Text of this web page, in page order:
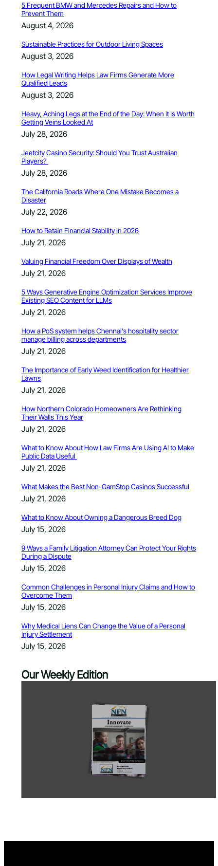
5 Frequent BMW and Mercedes Repairs and How to
Prevent Them
August 4, 2026
Sustainable Practices for Outdoor Living Spaces
August 3, 2026
How Legal Writing Helps Law Firms Generate More
Qualified Leads
August 3, 2026
Heavy, Aching Legs at the End of the Day: When It Is Worth
Getting Veins Looked At
July 28, 2026
Jeetcity Casino Security: Should You Trust Australian
Players?
July 28, 2026
The California Roads Where One Mistake Becomes a
Disaster
July 22, 2026
How to Retain Financial Stability in 2026
July 21, 2026
Valuing Financial Freedom Over Displays of Wealth
July 21, 2026
5 Ways Generative Engine Optimization Services Improve
Existing SEO Content for LLMs
July 21, 2026
How a PoS system helps Chennai’s hospitality sector
manage billing across departments
July 21, 2026
The Importance of Early Weed Identification for Healthier
Lawns
July 21, 2026
How Northern Colorado Homeowners Are Rethinking
Their Walls This Year
July 21, 2026
What to Know About How Law Firms Are Using AI to Make
Public Data Useful
July 21, 2026
What Makes the Best Non-GamStop Casinos Successful
July 21, 2026
What to Know About Owning a Dangerous Breed Dog
July 15, 2026
9 Ways a Family Litigation Attorney Can Protect Your Rights
During a Dispute
July 15, 2026
Common Challenges in Personal Injury Claims and How to
Overcome Them
July 15, 2026
Why Medical Liens Can Change the Value of a Personal
Injury Settlement
July 15, 2026
Our Weekly Edition